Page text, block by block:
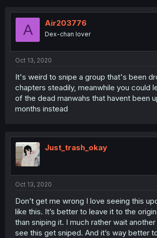
A Air203776
Dex-chan lover
Oct 13, 2020
It's weird to snipe a group that's been
chapters steadily, meanwhile you could
of the dead manwahs that havent been
months instead
Just_trash_okay
Oct 13, 2020
Don’t get me wrong I love seeing this
like this. It’s better to leave it to the
than sniping it. I much rather wait
see this get sniped. And it’s way better